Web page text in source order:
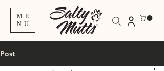
ME
NU
Post